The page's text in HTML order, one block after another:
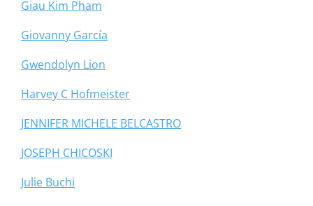
Giau Kim Pham
Giovanny García
Gwendolyn Lion
Harvey C Hofmeister
JENNIFER MICHELE BELCASTRO
JOSEPH CHICOSKI
Julie Buchi